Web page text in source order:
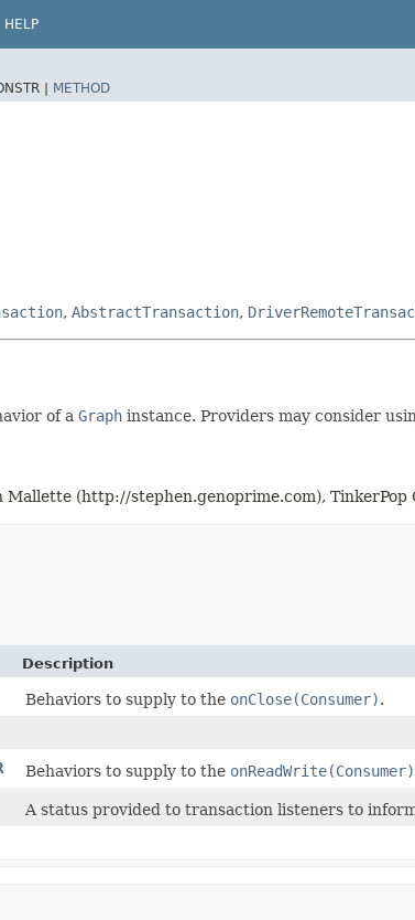
HELP
| METHOD
, AbstractTransaction,
of a Graph instance. Providers may consider
(http://stephen.genoprime.com),
Description
Behaviors to supply to the onClose(Consumer).
Behaviors to supply to the onReadWrite(Consumer)
A status provided to transaction listeners to